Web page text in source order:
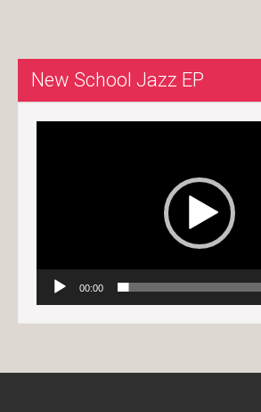
New School Jazz EP
00:00